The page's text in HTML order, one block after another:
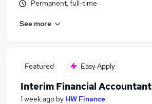
Jobs in Belfast
Jobs in Bradford
Permanent, full-time
See more
Featured Easy Apply
Interim Financial Accountant
1 week ago by HW Finance